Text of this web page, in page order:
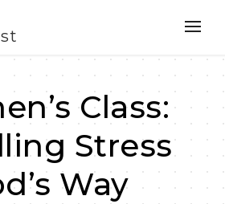
Class:
Stress
Way